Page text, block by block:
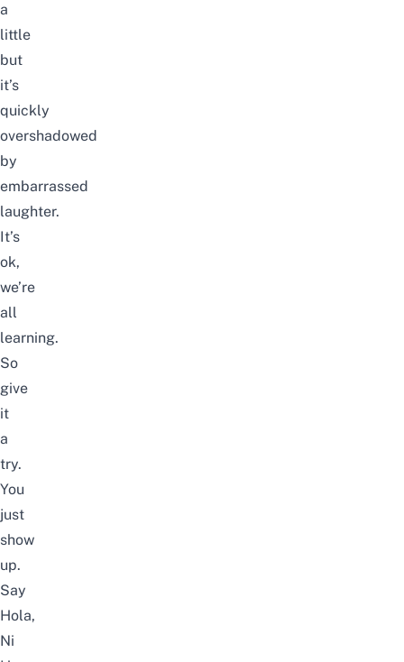
a
little
but
it’s
quickly
overshadowed
by
embarrassed
laughter.
It’s
ok,
we’re
all
learning.
So
give
it
a
try.
You
just
show
up.
Say
Hola,
Ni